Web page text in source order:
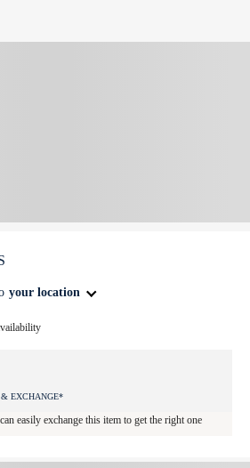
your location
& EXCHANGE*
easily exchange this item to get the right one